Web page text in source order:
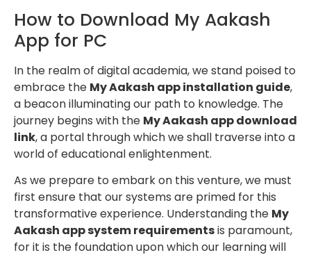
How to Download My Aakash
App for PC
In the realm of digital academia, we stand poised to
embrace the My Aakash app installation guide,
a beacon illuminating our path to knowledge. The
journey begins with the My Aakash app download
link, a portal through which we shall traverse into a
world of educational enlightenment.
As we prepare to embark on this venture, we must
first ensure that our systems are primed for this
transformative experience. Understanding the My
Aakash app system requirementsis paramount,
for it is the foundation upon which our learning will